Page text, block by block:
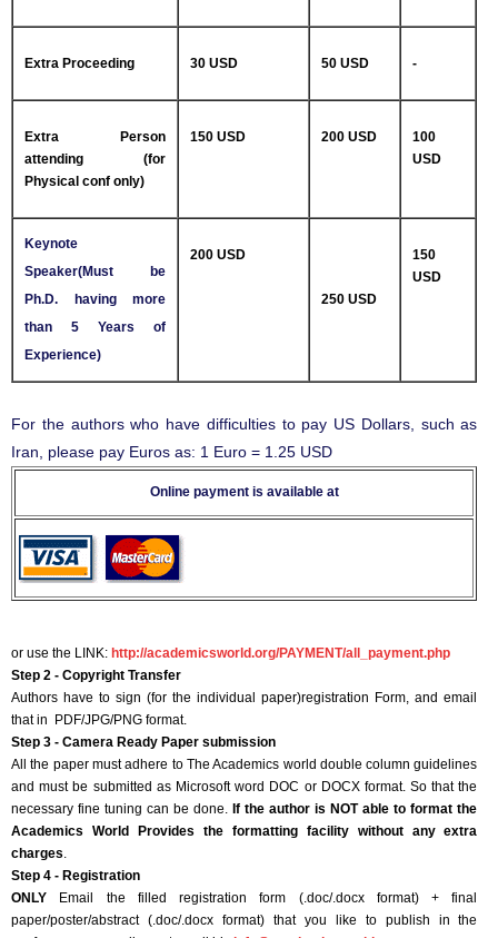
Extra Proceeding 30 USD 50 USD -
Extra Person
attending (for
Physical conf only)
150 USD 200 USD
100
USD
Keynote
Speaker(Must be
Ph.D. having more
than 5 Years of
Experience)
200 USD
250 USD
150
USD
For the authors who have difficulties to pay US Dollars, such as
Iran, please pay Euros as: 1 Euro = 1.25 USD
Online payment is available at
or use the LINK: http://academicsworld.org/PAYMENT/all_payment.php
Step 2 - Copyright Transfer
Authors have to sign (for the individual paper)registration Form, and email
that in PDF/JPG/PNG format.
Step 3 - Camera Ready Paper submission
All the paper must adhere to The Academics world double column guidelines
and must be submitted as Microsoft word DOC or DOCX format. So that the
necessary fine tuning can be done. If the author is NOT able to format the
Academics World Provides the formatting facility without any extra
charges.
Step 4 - Registration
ONLY Email the filled registration form (.doc/.docx format) + final
paper/poster/abstract (.doc/.docx format) that you like to publish in the